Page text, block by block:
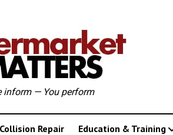
inform — You perform
Collision Repair Education & Training